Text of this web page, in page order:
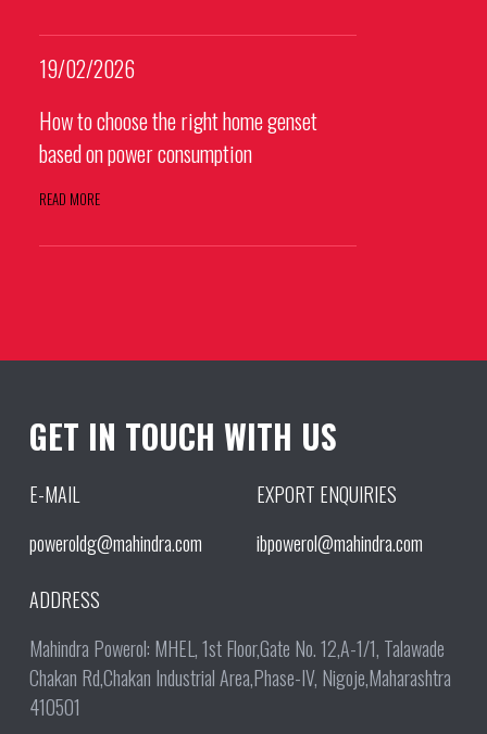
19/02/2026
How to choose the right home genset
based on power consumption
READ MORE
GET IN TOUCH WITH US
E-MAIL
poweroldg@mahindra.com
EXPORT ENQUIRIES
ibpowerol@mahindra.com
ADDRESS
Mahindra Powerol: MHEL, 1st Floor,Gate No. 12,A-1/1, Talawade
Chakan Rd,Chakan Industrial Area,Phase-IV, Nigoje,Maharashtra
410501